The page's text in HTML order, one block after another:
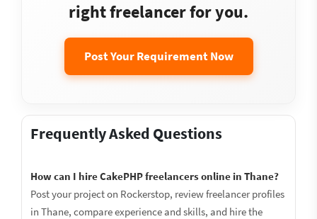
right freelancer for you.
Post Your Requirement Now
Frequently Asked Questions
How can I hire CakePHP freelancers online in Thane?
Post your project on Rockerstop, review freelancer profiles
in Thane, compare experience and skills, and hire the